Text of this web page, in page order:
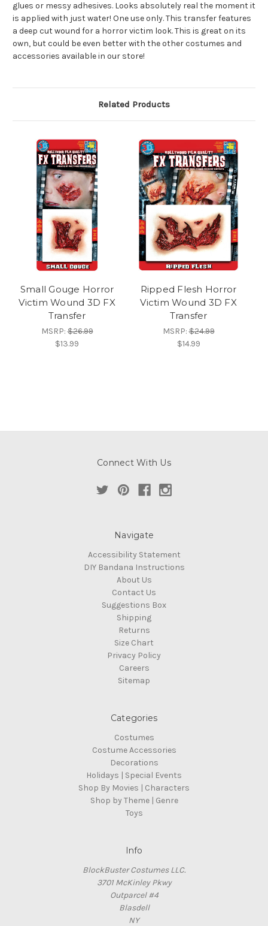
glues or messy adhesives. Looks absolutely real the moment it
is applied with just water! One use only. This transfer features
a deep cut wound for a horror victim look. This is great on its
own, but could be even better with the other costumes and
accessories available in our store!
Related Products
Small Gouge Horror
Victim Wound 3D FX
Transfer
MSRP:$26.99
$13.99
Ripped Flesh Horror
Victim Wound 3D FX
Transfer
MSRP:$24.99
$14.99
Connect With Us
Navigate
Accessibility Statement
DIY Bandana Instructions
About Us
Contact Us
Suggestions Box
Shipping
Returns
Size Chart
Privacy Policy
Careers
Sitemap
Categories
Costumes
Costume Accessories
Decorations
Holidays | Special Events
Shop By Movies | Characters
Shop by Theme | Genre
Toys
Info
BlockBuster Costumes LLC.
3701 McKinley Pkwy
Outparcel #4
Blasdell
NY